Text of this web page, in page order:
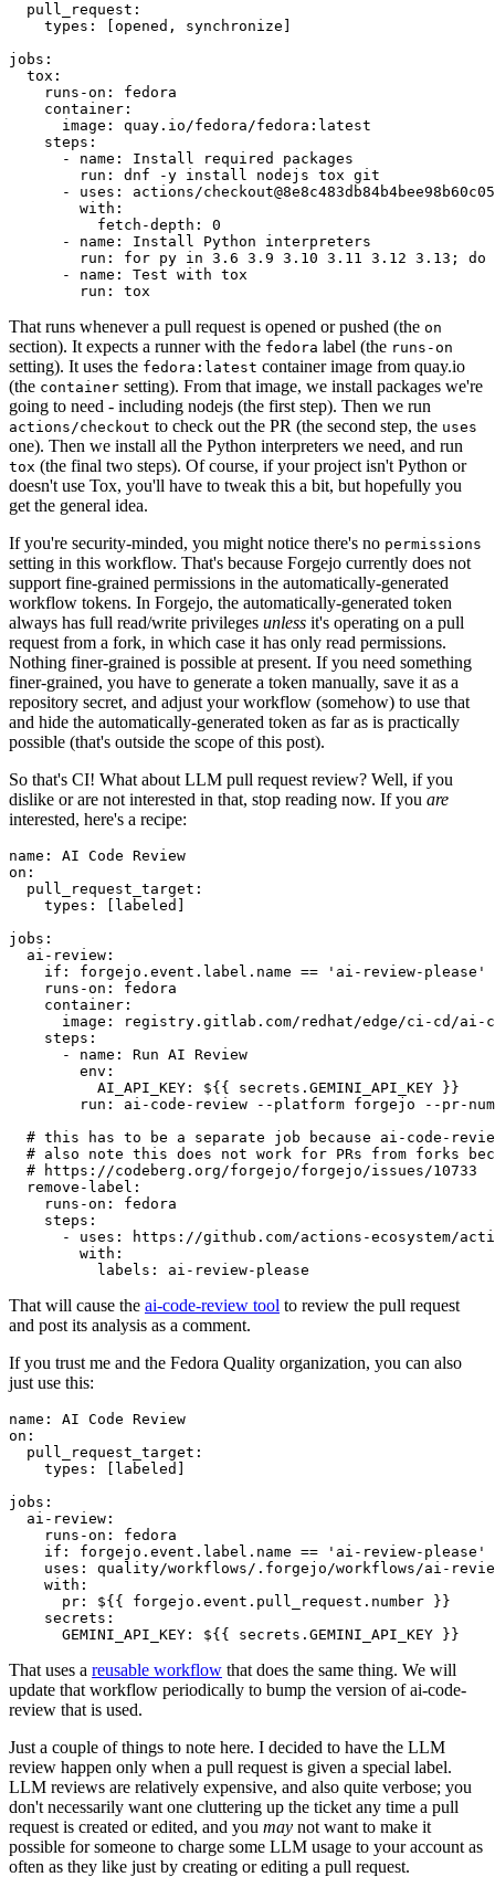
pull_request :
types : [opened , synchronize ]
jobs :
tox :
runs-on :
fedora
container :
image :
quay.io/fedora/fedora:latest
steps :
-
name :
Install required packages
run :
dnf -y install nodejs tox git
-
uses :
actions/
with :
fetch-depth :
0
-
name :
Install Python interpreters
run :
for py in 3.6 3.9 3.10 3.11 3.12 3.13; do
-
name :
Test with tox
run : tox
That runs whenever a pull request is opened or pushed (the on
section). It expects a runner with the fedora label (the runs-on
setting). It uses the fedora:latest container image from quay.io
(the container setting). From that image, we install packages we're
going to need - including nodejs (the first step). Then we run
actions/checkout to check out the PR (the second step, the uses
one). Then we install all the Python interpreters we need, and run
tox (the final two steps). Of course, if your project isn't Python or
doesn't use Tox, you'll have to tweak this a bit, but hopefully you
get the general idea.
If you're security-minded, you might notice there's no permissions
setting in this workflow. That's because Forgejo currently does not
support fine-grained permissions in the automatically-generated
workflow tokens. In Forgejo, the automatically-generated token
always has full read/write privileges unless it's operating on a pull
request from a fork, in which case it has only read permissions.
Nothing finer-grained is possible at present. If you need something
finer-grained, you have to generate a token manually, save it as a
repository secret, and adjust your workflow (somehow) to use that
and hide the automatically-generated token as far as is practically
possible (that's outside the scope of this post).
So that's CI! What about LLM pull request review? Well, if you
dislike or are not interested in that, stop reading now. If you are
interested, here's a recipe:
name :
AI Code Review
on :
pull_request_target :
types : [ labeled ]
jobs :
ai-review :
if :
forgejo.event.label.name == 'ai-review-please'
runs-on :
fedora
container :
image :
registry.gitlab.com/redhat/edge/ci-cd/ai-
steps :
-
name :
Run AI Review
env :
AI_API_KEY :
${{ secrets.GEMINI_API_KEY }}
run :
ai-code-review --platform forgejo --pr-
# this has to be a separate job because ai-code-
# also note this does not work for PRs from forks
# https://codeberg.org/forgejo/forgejo/issues/10733
remove-label :
runs-on :
fedora
steps :
-
uses :
https://github.com/actions-ecosystem/action-
with :
labels : ai-review-please
That will cause the ai-code-review tool to review the pull request
and post its analysis as a comment.
If you trust me and the Fedora Quality organization, you can also
just use this:
name :
AI Code Review
on :
pull_request_target :
types : [ labeled ]
jobs :
ai-review :
runs-on :
fedora
if :
forgejo.event.label.name == 'ai-review-please'
uses :
quality/workflows/.forgejo/workflows/ai-
with :
pr :
${{ forgejo.event.pull_request.number }}
secrets :
GEMINI_API_KEY : ${{ secrets.GEMINI_API_KEY }}
That uses a reusable workflow that does the same thing. We will
update that workflow periodically to bump the version of ai-code-
review that is used.
Just a couple of things to note here. I decided to have the LLM
review happen only when a pull request is given a special label.
LLM reviews are relatively expensive, and also quite verbose; you
don't necessarily want one cluttering up the ticket any time a pull
request is created or edited, and you may not want to make it
possible for someone to charge some LLM usage to your account as
often as they like just by creating or editing a pull request.